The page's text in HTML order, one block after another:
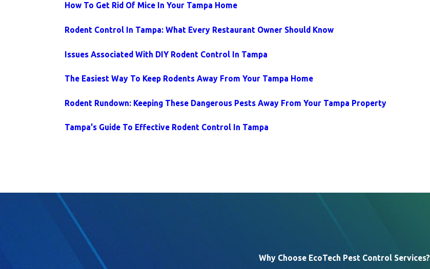
How To Get Rid Of Mice In Your Tampa Home
Rodent Control In Tampa: What Every Restaurant Owner Should Know
Issues Associated With DIY Rodent Control In Tampa
The Easiest Way To Keep Rodents Away From Your Tampa Home
Rodent Rundown: Keeping These Dangerous Pests Away From Your Tampa Property
Tampa's Guide To Effective Rodent Control In Tampa
Why Choose EcoTech Pest Control Services?